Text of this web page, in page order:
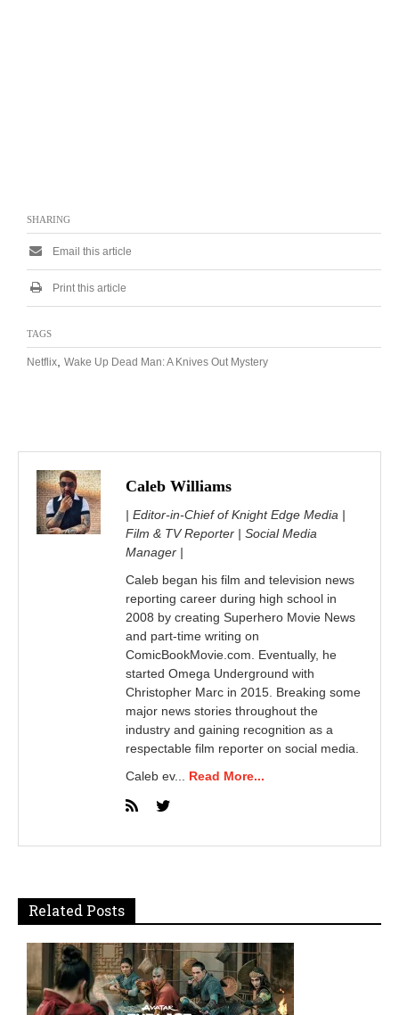
SHARING
Email this article
Print this article
TAGS
Netflix, Wake Up Dead Man: A Knives Out Mystery
Caleb Williams
| Editor-in-Chief of Knight Edge Media |
Film & TV Reporter | Social Media
Manager |
Caleb began his film and television news
reporting career during high school in
2008 by creating Superhero Movie News
and part-time writing on
ComicBookMovie.com. Eventually, he
started Omega Underground with
Christopher Marc in 2015. Breaking some
major news stories throughout the
industry and gaining recognition as a
respectable film reporter on social media.
Caleb ev... Read More...
Related Posts